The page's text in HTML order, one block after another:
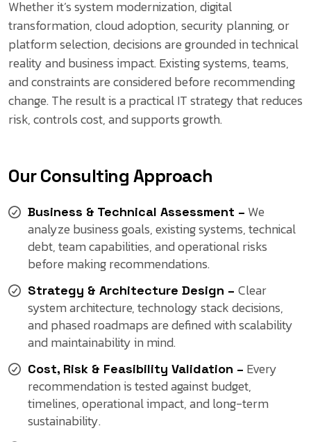
Whether it’s system modernization, digital
transformation, cloud adoption, security planning, or
platform selection, decisions are grounded in technical
reality and business impact. Existing systems, teams,
and constraints are considered before recommending
change. The result is a practical IT strategy that reduces
risk, controls cost, and supports growth.
Our Consulting Approach
Business & Technical Assessment – We
analyze business goals, existing systems, technical
debt, team capabilities, and operational risks
before making recommendations.
Strategy & Architecture Design – Clear
system architecture, technology stack decisions,
and phased roadmaps are defined with scalability
and maintainability in mind.
Cost, Risk & Feasibility Validation – Every
recommendation is tested against budget,
timelines, operational impact, and long-term
sustainability.